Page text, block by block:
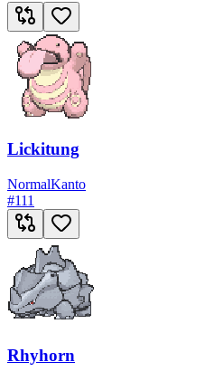
Lickitung
NormalKanto
#111
Rhyhorn